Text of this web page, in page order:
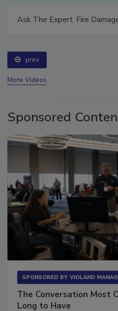
prev
Sponsored Content
The Conversation Most